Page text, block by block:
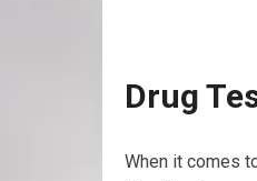
Drug
When it comes